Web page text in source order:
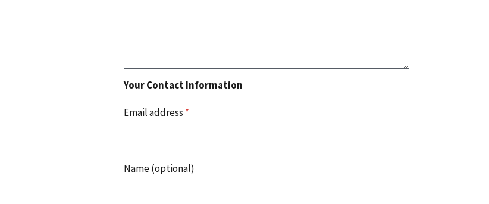
Your Contact Information
Email address *
Name (optional)